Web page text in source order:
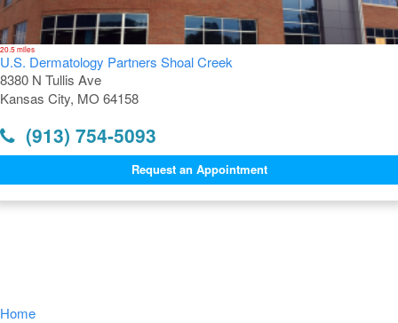
20.5 miles
U.S. Dermatology Partners Shoal Creek
8380 N Tullis Ave
Kansas City, MO 64158
(913) 754-5093
Request an Appointment
Home